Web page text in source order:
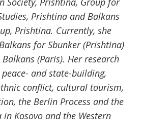
Prishtina and Balkans
Prishtina. Currently, she
for Sbunker (Prishtina)
(Paris). Her research
and state-building,
conflict, cultural tourism,
theBerlin Process and the
in Kosovo and the Western